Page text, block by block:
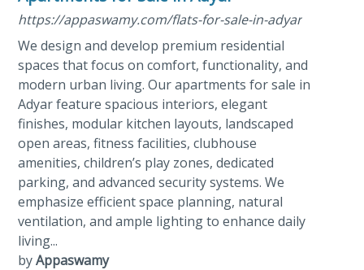
https://appaswamy.com/flats-for-sale-in-adyar
We design and develop premium residential
spaces that focus on comfort, functionality, and
modern urban living. Our apartments for sale in
Adyar feature spacious interiors, elegant
finishes, modular kitchen layouts, landscaped
open areas, fitness facilities, clubhouse
amenities, children’s play zones, dedicated
parking, and advanced security systems. We
emphasize efficient space planning, natural
ventilation, and ample lighting to enhance daily
living...
byAppaswamy